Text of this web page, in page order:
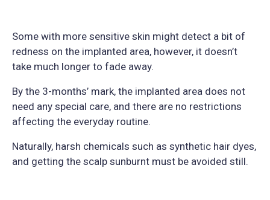
Some with more sensitive skin might detect a bit of
redness on the implanted area, however, it doesn’t
take much longer to fade away.
By the 3-months’ mark, the implanted area does not
need any special care, and there are no restrictions
affecting the everyday routine.
Naturally, harsh chemicals such as synthetic hair dyes,
and getting the scalp sunburnt must be avoided still.